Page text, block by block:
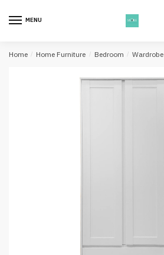
MENU
Home / Home Furniture / Bedroom / Wardrobe